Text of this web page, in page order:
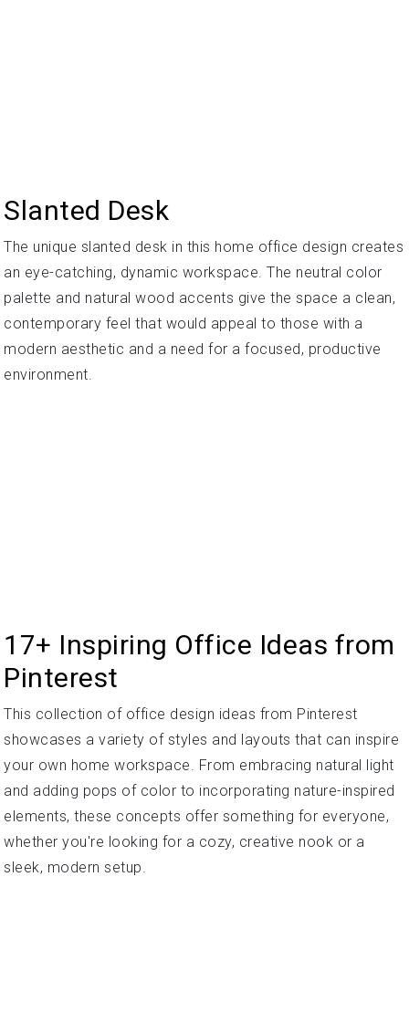
Slanted Desk
The unique slanted desk in this home office design creates
an eye-catching, dynamic workspace. The neutral color
palette and natural wood accents give the space a clean,
contemporary feel that would appeal to those with a
modern aesthetic and a need for a focused, productive
environment.
17+ Inspiring Office Ideas from
Pinterest
This collection of office design ideas from Pinterest
showcases a variety of styles and layouts that can inspire
your own home workspace. From embracing natural light
and adding pops of color to incorporating nature-inspired
elements, these concepts offer something for everyone,
whether you're looking for a cozy, creative nook or a
sleek, modern setup.